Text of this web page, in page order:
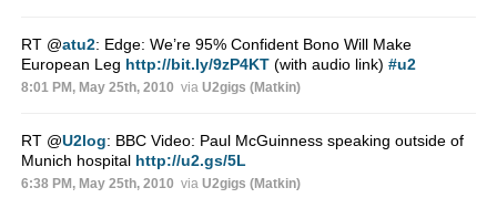
RT @atu2: Edge: We’re 95% Confident Bono Will Make
European Leg http://bit.ly/9zP4KT(with audio link) #u2
8:01 PM, May 25th, 2010 via U2gigs (Matkin)
RT @U2log: BBC Video: Paul McGuinness speaking outside of
Munich hospital http://u2.gs/5L
6:38 PM, May 25th, 2010 via U2gigs (Matkin)